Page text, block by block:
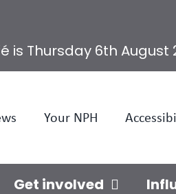
is Thursday 6th August
Your NPH
Get involved